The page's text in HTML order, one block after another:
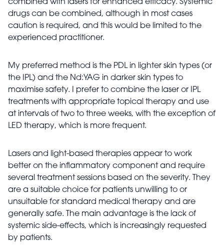
combined with lasers for enhanced efficacy. Systemic
drugs can be combined, although in most cases
caution is required, and this would be limited to the
experienced practitioner.
My preferred method is the PDL in lighter skin types (or
the IPL) and the Nd:YAG in darker skin types to
maximise safety. I prefer to combine the laser or IPL
treatments with appropriate topical therapy and use
at intervals of two to three weeks, with the exception of
LED therapy, which is more frequent.
Lasers and light-based therapies appear to work
better on the inflammatory component and require
several treatment sessions based on the severity. They
are a suitable choice for patients unwilling to or
unsuitable for standard medical therapy and are
generally safe. The main advantage is the lack of
systemic side-effects, which is increasingly requested
by patients.